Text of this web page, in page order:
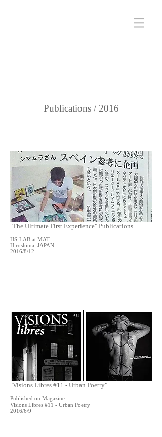
Publications / 2016
"The Ultimate First Experience" Publications
HS-LAB at MAT
Hiroshima, JAPAN
2016/8/12
"Visions Libres #11 - Urban Poetry"
Published on Magazine
Visions Libres #11 - Urban Poetry
2016/6/9